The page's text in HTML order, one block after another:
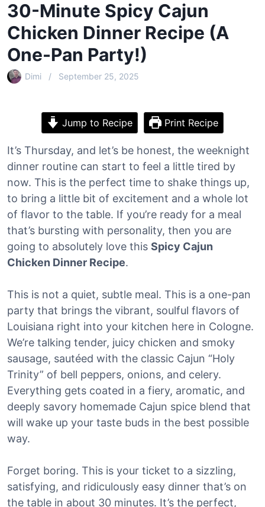
30-Minute Spicy Cajun
Chicken Dinner Recipe (A
One-Pan Party!)
Dimi September 25, 2025
Jump to Recipe Print Recipe
It’s Thursday, and let’s be honest, the weeknight
dinner routine can start to feel a little tired by
now. This is the perfect time to shake things up,
to bring a little bit of excitement and a whole lot
of flavor to the table. If you’re ready for a meal
that’s bursting with personality, then you are
going to absolutely love this Spicy Cajun
Chicken Dinner Recipe.
This is not a quiet, subtle meal. This is a one-pan
party that brings the vibrant, soulful flavors of
Louisiana right into your kitchen here in Cologne.
We’re talking tender, juicy chicken and smoky
sausage, sautéed with the classic Cajun “Holy
Trinity” of bell peppers, onions, and celery.
Everything gets coated in a fiery, aromatic, and
deeply savory homemade Cajun spice blend that
will wake up your taste buds in the best possible
way.
Forget boring. This is your ticket to a sizzling,
satisfying, and ridiculously easy dinner that’s on
the table in about 30 minutes. It’s the perfect,